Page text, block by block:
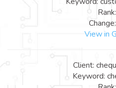
View in
Client:
Keyword: